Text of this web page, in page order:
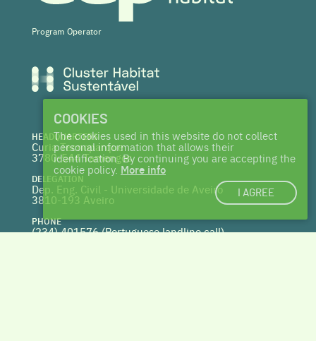
Program Operator
HEADQUARTERS
Curia Tecnoparque
3780-544 Tamengos
DELEGATION
Dep. Eng. Civil - Universidade de Aveiro
3810-193 Aveiro
PHONE
(234) 401576 (Portuguese landline call)
COOKIES
The cookies used in this website do not collect
personal information that allows their
identification. By continuing you are accepting the
cookie policy. More info
I AGREE